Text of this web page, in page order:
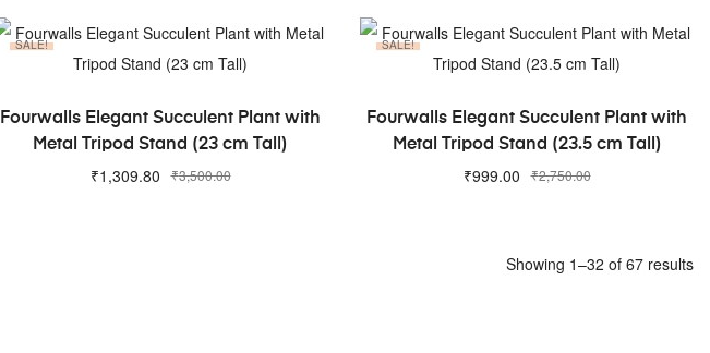
SALE!
ADD TO CART
Fourwalls Elegant Succulent Plant with
Metal Tripod Stand (23 cm Tall)
₹3,500.00
₹1,309.80
SALE!
ADD TO CART
Fourwalls Elegant Succulent Plant with
Metal Tripod Stand (23.5 cm Tall)
₹2,750.00
₹999.00
Showing 1–32 of 67 results